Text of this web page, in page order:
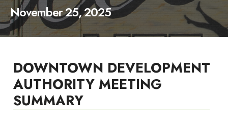
November 25, 2025
DOWNTOWN DEVELOPMENT
AUTHORITY MEETING
SUMMARY